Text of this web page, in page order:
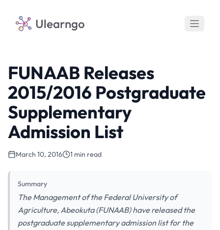
Ulearngo
FUNAAB Releases
2015/2016 Postgraduate
Supplementary
Admission List
March 10, 2016 1 min read
Summary
The Management of the Federal University of
Agriculture, Abeokuta (FUNAAB) have released the
postgraduate supplementary admission list for the